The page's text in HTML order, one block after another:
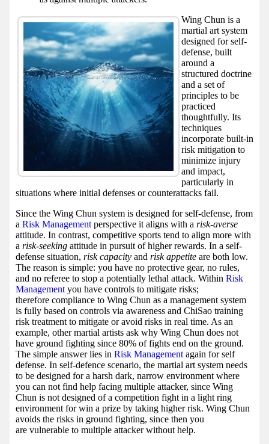
Wing Chun is a
martial art system
designed for self-
defense, built
around a
structured doctrine
and a set of
principles to be
practiced
thoughtfully. Its
techniques
incorporate built-in
risk mitigation to
minimize injury
and impact,
particularly in
situations where initial defenses or counterattacks fail.
Since the Wing Chun system is designed for self-defense, from
a Risk Management perspective it aligns with a risk-averse
attitude. In contrast, competitive sports tend to align more with
a risk-seeking attitude in pursuit of higher rewards. In a self-
defense situation, risk capacity and risk appetite are both low.
The reason is simple: you have no protective gear, no rules,
and no referee to stop a potentially lethal attack. Within Risk
Management you have controls to mitigate risks;
therefore compliance to Wing Chun as a management system
is fully based on controls via awareness and ChiSao training
risk treatment to mitigate or avoid risks in real time. As an
example, other martial artists ask why Wing Chun does not
have ground fighting since 80% of fights end on the ground.
The simple answer lies in Risk Management again for self
defense. In self-defence scenario, the martial art system needs
to be designed for a harsh dark, narrow environment where
you can not find help facing multiple attacker, since Wing
Chun is not designed of a competition fight in a light ring
environment for win a prize by taking higher risk. Wing Chun
avoids the risks in ground fighting, since then you
are vulnerable to multiple attacker without help.